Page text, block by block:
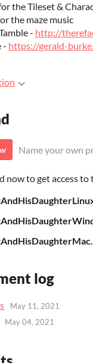
the Tileset &
the maze music
- http://
- https://gerald-
Name your own
now to get access
log
May 11, 2021
May 04, 2021